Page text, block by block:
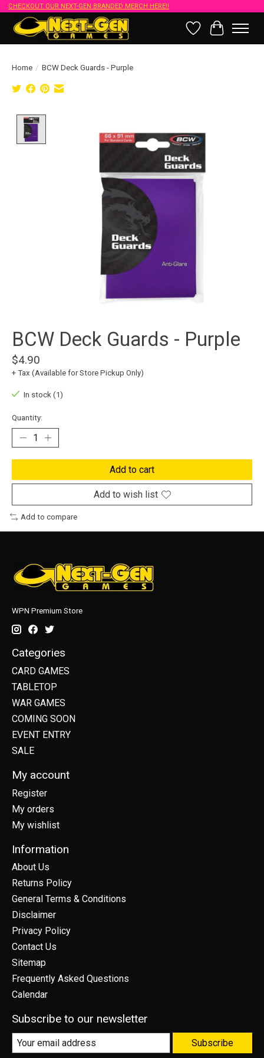
CHECKOUT OUR NEXT-GEN BRANDED MERCH HERE!!
Wish List
Cart
Home / BCW Deck Guards - Purple
BCW Deck Guards - Purple
$4.90
+ Tax (Available for Store Pickup Only)
In stock (1)
Quantity:
Add to cart
Add to wish list
Add to compare
WPN Premium Store
Categories
CARD GAMES
TABLETOP
WAR GAMES
COMING SOON
EVENT ENTRY
SALE
My account
Register
My orders
My wishlist
Information
About Us
Returns Policy
General Terms & Conditions
Disclaimer
Privacy Policy
Contact Us
Sitemap
Frequently Asked Questions
Calendar
Subscribe to our newsletter
Subscribe